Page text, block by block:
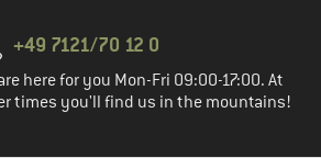
+49 7121/70 12 0
here for you Mon-Fri 09:00-17:00. At
times you'll find us in the mountains!